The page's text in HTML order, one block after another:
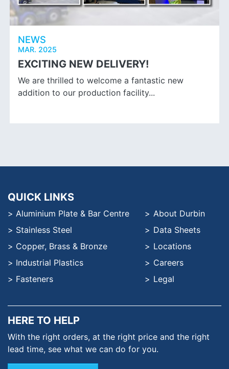
NEWS
MAR. 2025
EXCITING NEW DELIVERY!
We are thrilled to welcome a fantastic new
addition to our production facility...
QUICK LINKS
Aluminium Plate & Bar Centre
Stainless Steel
Copper, Brass & Bronze
Industrial Plastics
Fasteners
About Durbin
Data Sheets
Locations
Careers
Legal
HERE TO HELP
With the right orders, at the right price and the right
lead time, see what we can do for you.